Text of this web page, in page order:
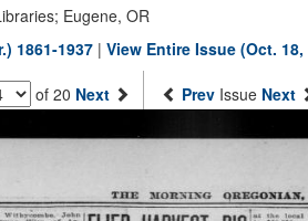
Eugene, OR
1861-1937 | View Entire Issue (Oct. 18,
of 20 Next Prev Issue Next